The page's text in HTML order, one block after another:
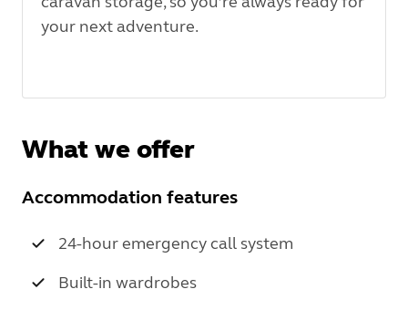
your next adventure.
What we offer
Accommodation features
24-hour emergency call system
Built-in wardrobes